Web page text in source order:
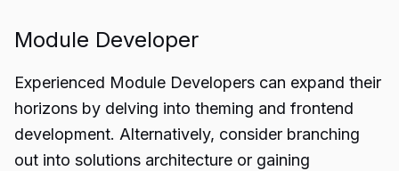
Module Developer
Experienced Module Developers can expand their
horizons by delving into theming and frontend
development. Alternatively, consider branching
out into solutions architecture or gaining